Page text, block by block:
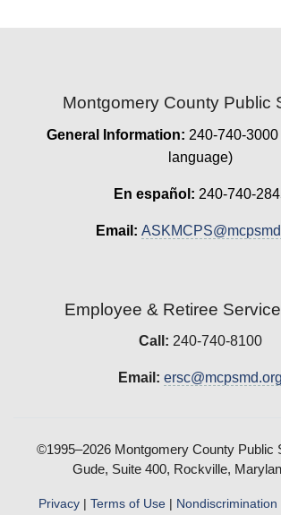
Montgomery County Public
General Information: 240-740-
language)
En español: 240-740-
Email:
Employee & Retiree
Call: 240-740-8100
Email: ersc@mcpsmd.org
©1995–2026 Montgomery County Public
Gude, Suite 400, Rockville,
Privacy| Terms of Use| Nondiscrimination